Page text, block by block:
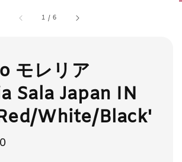
1 /6
モレリア
Sala Japan IN
White/Black'